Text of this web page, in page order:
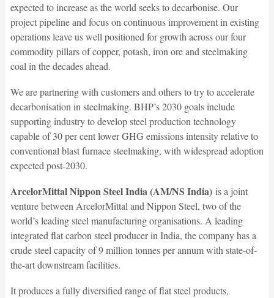
expected to increase as the world seeks to decarbonise. Our
project pipeline and focus on continuous improvement in existing
operations leave us well positioned for growth across our four
commodity pillars of copper, potash, iron ore and steelmaking
coal in the decades ahead.
We are partnering with customers and others to try to accelerate
decarbonisation in steelmaking. BHP’s 2030 goals include
supporting industry to develop steel production technology
capable of 30 per cent lower GHG emissions intensity relative to
conventional blast furnace steelmaking, with widespread adoption
expected post-2030.
ArcelorMittal Nippon Steel India (AM/NS India)is a joint
venture between ArcelorMittal and Nippon Steel, two of the
world’s leading steel manufacturing organisations. A leading
integrated flat carbon steel producer in India, the company has a
crude steel capacity of 9 million tonnes per annum with state-of-
the-art downstream facilities.
It produces a fully diversified range of flat steel products,